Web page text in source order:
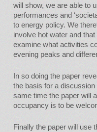
will show, we are able to
performances and
to energy policy. We
involve hot water and
examine what activities
evening peaks and
In so doing the paper
the basis for a discussion
same time the paper will
occupancy is to be
Finally the paper will use